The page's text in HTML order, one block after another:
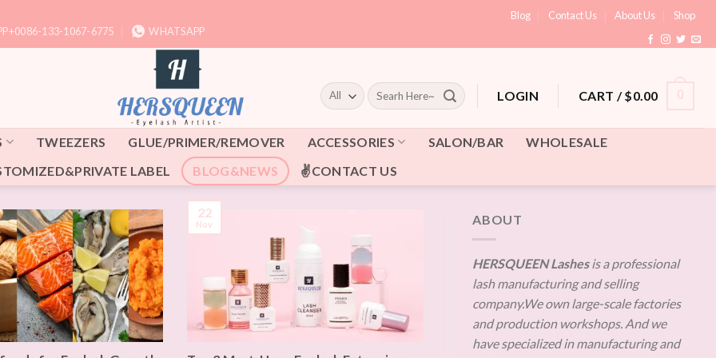
133-1067-6775 WHATSAPP
Blog Contact Us About Us Shop
Search
for:
LOGIN CART /$0.00
TWEEZERS GLUE/PRIMER/REMOVER ACCESSORIES SALON/BAR
WHOLESALE
LABEL
BLOG&NEWS ✌CONTACT US
22
Nov ABOUT
HERSQUEEN Lashesis a professional
lash manufacturing and selling
company.We own large-scale factories
and production workshops. And we
have specialized in manufacturing and